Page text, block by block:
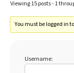
Viewing 15 posts - 1
You must be logged in
Username: